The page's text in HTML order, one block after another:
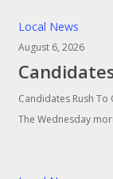
Local News
August 6, 2026
Candidates Rush To
The Wednesday